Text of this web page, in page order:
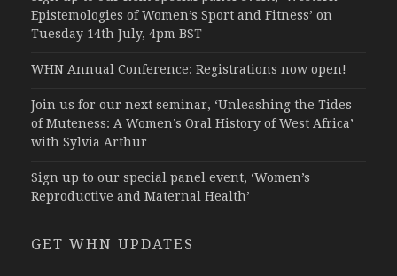
Epistemologies of Women’s Sport and Fitness’ on
Tuesday 14th July, 4pm BST
WHN Annual Conference: Registrations now open!
Join us for our next seminar, ‘Unleashing the Tides
of Muteness: A Women’s Oral History of West Africa’
with Sylvia Arthur
Sign up to our special panel event, ‘Women’s
Reproductive and Maternal Health’
GET WHN UPDATES